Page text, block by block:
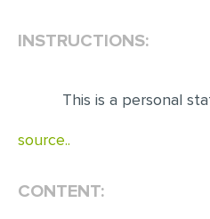
CASE
INSTRUCTIONS:
This is a personal
source..
CONTENT: